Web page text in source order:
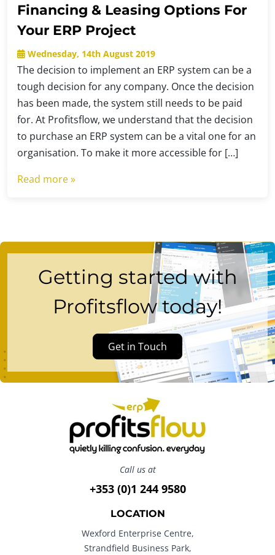
Financing & Leasing Options For
Your ERP Project
Wednesday, 14th August 2019
The decision to implement an ERP system can be a
tough decision for any company. Once the decision
has been made, the system still needs to be paid
for. At Profitsflow, we understand that the decision
to purchase an ERP system can be a vital one for an
organisation. To make it more accessible for […]
Read more »
Getting started with
Profitsflow today!
Get in Touch
Call us at
+353 (0)1 244 9580
LOCATION
Wexford Enterprise Centre,
Strandfield Business Park,